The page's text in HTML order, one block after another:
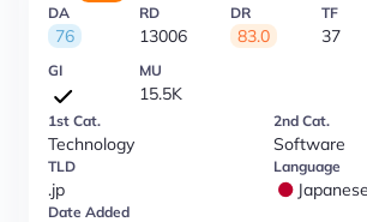
DA
76
RD
13006
DR
83.0
TF
37
GI MU
15.5K
1st Cat.
Technology
2nd Cat.
Software
TLD
.jp
Language
Japanese
Date Added